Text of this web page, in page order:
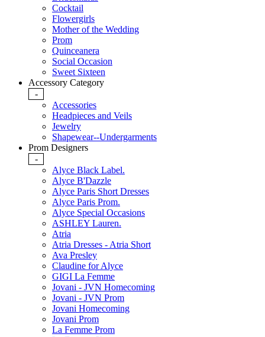
Cocktail
Flowergirls
Mother of the Wedding
Prom
Quinceanera
Social Occasion
Sweet Sixteen
Accessory Category
-
Accessories
Headpieces and Veils
Jewelry
Shapewear--Undergarments
Prom Designers
-
Alyce Black Label.
Alyce B'Dazzle
Alyce Paris Short Dresses
Alyce Paris Prom.
Alyce Special Occasions
ASHLEY Lauren.
Atria
Atria Dresses - Atria Short
Ava Presley
Claudine for Alyce
GIGI La Femme
Jovani - JVN Homecoming
Jovani - JVN Prom
Jovani Homecoming
Jovani Prom
La Femme Prom